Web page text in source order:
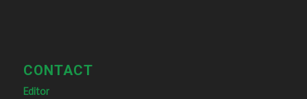
CONTACT
Editor